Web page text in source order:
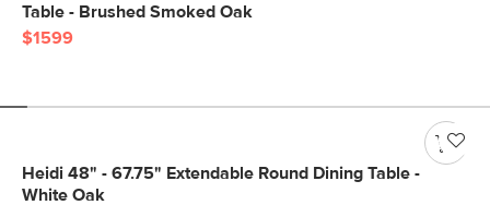
Table - Brushed Smoked Oak
$1599
Heidi 48" - 67.75" Extendable Round Dining Table -
White Oak